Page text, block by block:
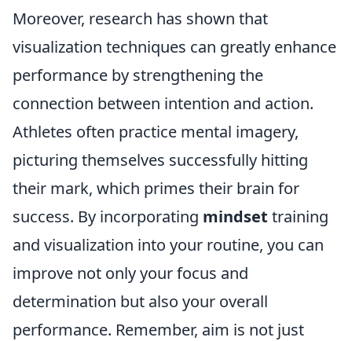
Moreover, research has shown that
visualization techniques can greatly enhance
performance by strengthening the
connection between intention and action.
Athletes often practice mental imagery,
picturing themselves successfully hitting
their mark, which primes their brain for
success. By incorporating mindset training
and visualization into your routine, you can
improve not only your focus and
determination but also your overall
performance. Remember, aim is not just